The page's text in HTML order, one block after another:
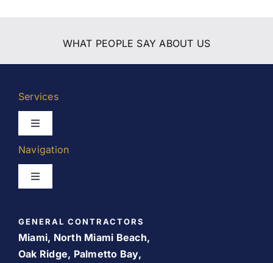
WHAT PEOPLE SAY ABOUT US
Services
Toggle
Kitchen Remodeling
Room Addition
Navigation
Toggle
About Us
GENERAL CONTRACTORS
Miami, North Miami Beach,
Oak Ridge, Palmetto Bay,